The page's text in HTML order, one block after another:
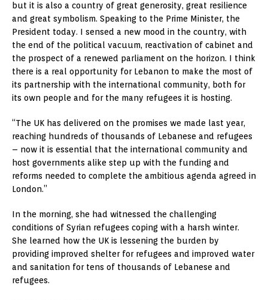
but it is also a country of great generosity, great resilience
and great symbolism. Speaking to the Prime Minister, the
President today. I sensed a new mood in the country, with
the end of the political vacuum, reactivation of cabinet and
the prospect of a renewed parliament on the horizon. I think
there is a real opportunity for Lebanon to make the most of
its partnership with the international community, both for
its own people and for the many refugees it is hosting.
“The UK has delivered on the promises we made last year,
reaching hundreds of thousands of Lebanese and refugees
– now it is essential that the international community and
host governments alike step up with the funding and
reforms needed to complete the ambitious agenda agreed in
London.”
In the morning, she had witnessed the challenging
conditions of Syrian refugees coping with a harsh winter.
She learned how the UK is lessening the burden by
providing improved shelter for refugees and improved water
and sanitation for tens of thousands of Lebanese and
refugees.